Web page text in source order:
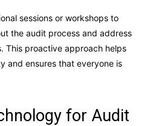
sessions or workshops to
the audit process and address
This proactive approach helps
and ensures that everyone is
for Audit